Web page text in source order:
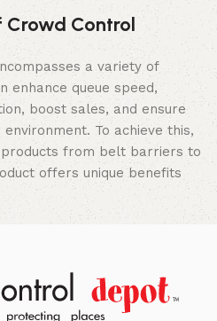
Control
a variety of
queue speed,
boost sales, and ensure
To achieve this,
from belt barriers to
offers unique benefits
can drastically improve